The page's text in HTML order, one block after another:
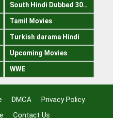
South Hindi Dubbed 300mb
Tamil Movies
Turkish darama Hindi
Upcoming Movies
WWE
DMCA
Privacy Policy
Contact Us